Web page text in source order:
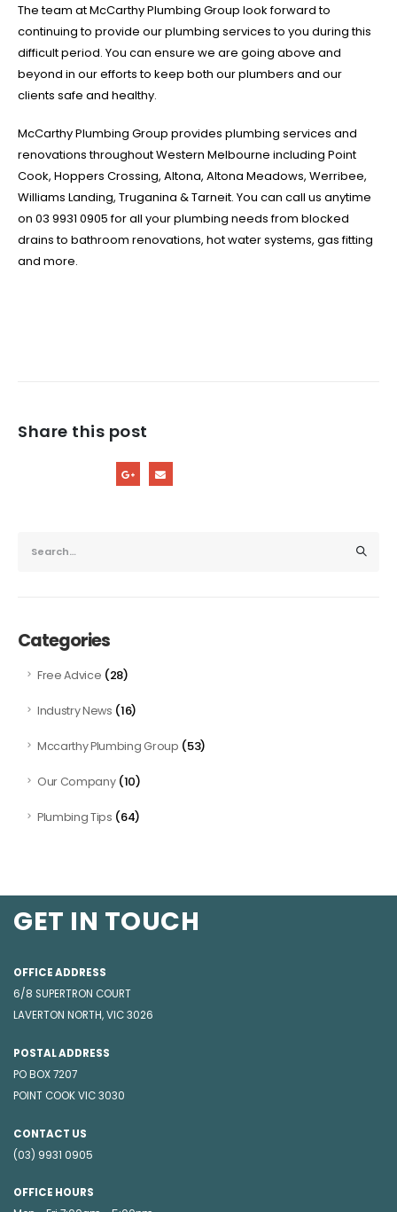
The team at McCarthy Plumbing Group look forward to
continuing to provide our plumbing services to you during this
difficult period. You can ensure we are going above and
beyond in our efforts to keep both our plumbers and our
clients safe and healthy.
McCarthy Plumbing Group provides plumbing services and
renovations throughout Western Melbourne including Point
Cook, Hoppers Crossing, Altona, Altona Meadows, Werribee,
Williams Landing, Truganina & Tarneit. You can call us anytime
on 03 9931 0905 for all your plumbing needs from blocked
drains to bathroom renovations, hot water systems, gas fitting
and more.
Share this post
Categories
Free Advice (28)
Industry News (16)
Mccarthy Plumbing Group (53)
Our Company(10)
Plumbing Tips (64)
GET IN TOUCH
OFFICE ADDRESS
6/8 SUPERTRON COURT
LAVERTON NORTH, VIC 3026
POSTAL ADDRESS
PO BOX 7207
POINT COOK VIC 3030
CONTACT US
(03) 9931 0905
OFFICE HOURS